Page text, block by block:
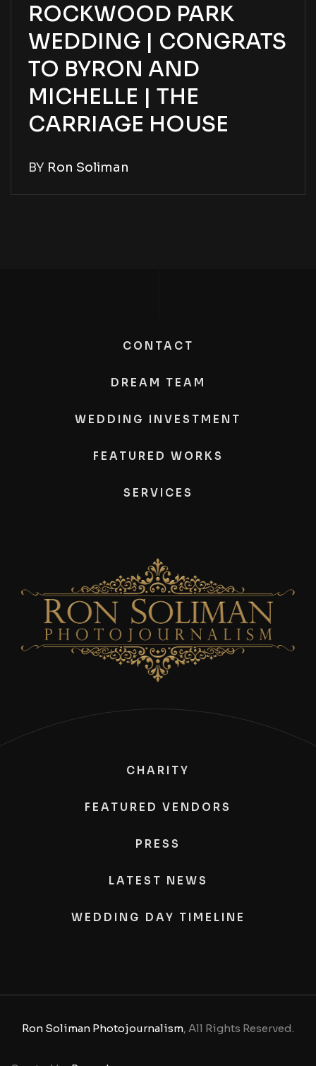
ROCKWOOD PARK
WEDDING | CONGRATS
TO BYRON AND
MICHELLE | THE
CARRIAGE HOUSE
BY Ron Soliman
CONTACT
DREAM TEAM
WEDDING INVESTMENT
FEATURED WORKS
SERVICES
CHARITY
FEATURED VENDORS
PRESS
LATEST NEWS
WEDDING DAY TIMELINE
Ron Soliman Photojournalism, All Rights Reserved.